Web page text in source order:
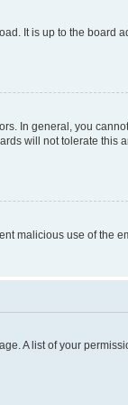
It is up to the board
In general, you
will not tolerate this
malicious use of the
A list of your